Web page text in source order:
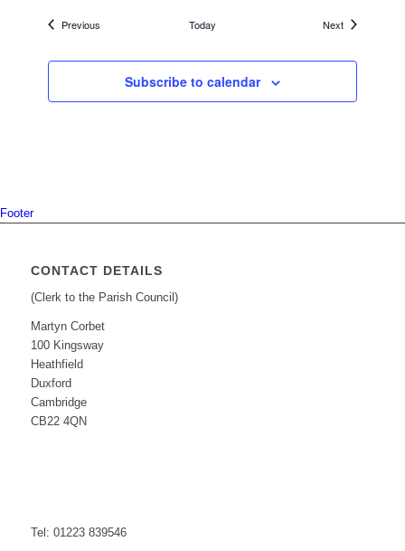
Previous Today NextEvents
Subscribe to calendar
Footer
CONTACT DETAILS
(Clerk to the Parish Council)
Martyn Corbet
100 Kingsway
Heathfield
Duxford
Cambridge
CB22 4QN
Tel: 01223 839546